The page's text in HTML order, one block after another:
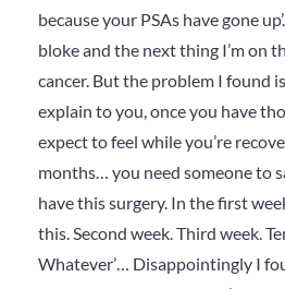
because your PSAs have gone
bloke and the next thing I’m on
cancer. But the problem I found
explain to you, once you have
expect to feel while you’re
months… you need someone to
have this surgery. In the first
this. Second week. Third week.
Whatever’… Disappointingly I